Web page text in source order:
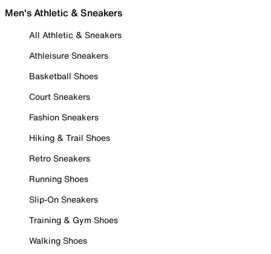
Men's Athletic & Sneakers
All Athletic & Sneakers
Athleisure Sneakers
Basketball Shoes
Court Sneakers
Fashion Sneakers
Hiking & Trail Shoes
Retro Sneakers
Running Shoes
Slip-On Sneakers
Training & Gym Shoes
Walking Shoes